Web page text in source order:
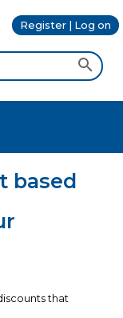
Register | Log on
based
that